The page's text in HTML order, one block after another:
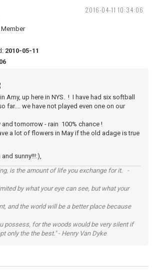
2016-04-11 10:34:06
2010-05-11
Amy, up here in NYS. ! I have had six softball
far.... we have not played even one on our
tomorrow - rain 100% chance !
a lot of flowers in May if the old adage is true
sunny!!!:),
is the amount of life you exchange for it. -
by what your eye can see, but what your
and the world will be a better place because
possess, for the woods would be very silent if
only the the best." - Henry Van Dyke